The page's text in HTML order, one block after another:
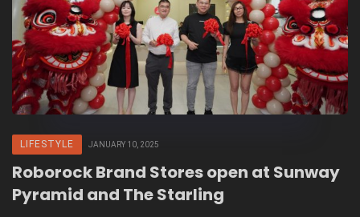
LIFESTYLE JANUARY 10, 2025
Roborock Brand Stores open at Sunway
Pyramid and The Starling